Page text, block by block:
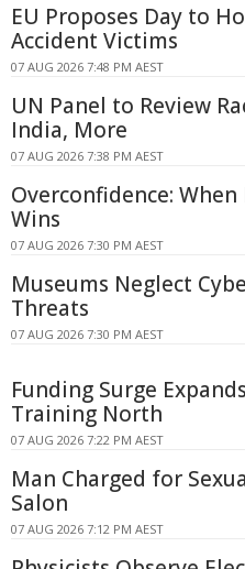
EU Proposes Day to
Accident Victims
07 AUG 2026 7:48 PM AEST
UN Panel to Review
India, More
07 AUG 2026 7:38 PM AEST
Overconfidence:
Wins
07 AUG 2026 7:30 PM AEST
Museums Neglect
Threats
07 AUG 2026 7:30 PM AEST
Funding Surge
Training North
07 AUG 2026 7:22 PM AEST
Man Charged for
Salon
07 AUG 2026 7:12 PM AEST